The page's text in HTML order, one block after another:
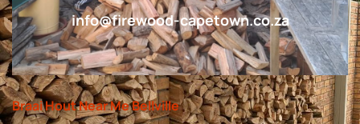
info@firewood-capetown.co.za
Braai Hout Near Me Bellville